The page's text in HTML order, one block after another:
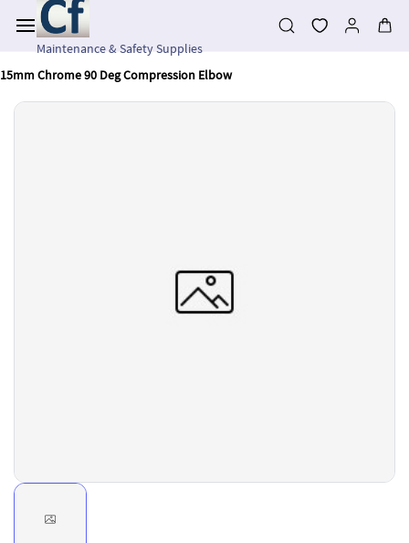
main
contentMaintenance & Safety Supplies
15mm Chrome 90 Deg Compression Elbow